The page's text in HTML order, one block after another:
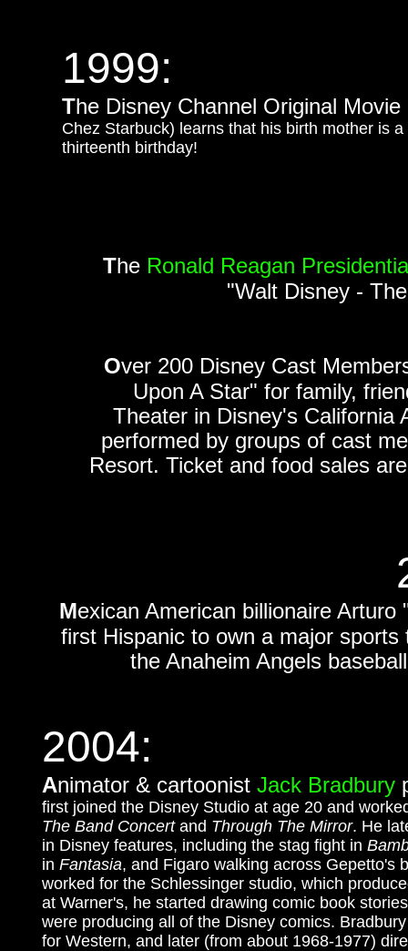
2004:
Animator & cartoonist Jack Bradbury
first joined the Disney Studio at age 20 and
The Band Concertand Through The Mirror. He
in Disney features, including the stag fight in
in Fantasia, and Figaro walking across Gepetto's
worked for the Schlessinger studio, which
at Warner's, he started drawing comic book
were producing all of the Disney comics.
for Western, and later (from about 1968-1977)
The Ronald Reagan
"Walt Disney -
Over 200 Disney Cast
Upon A Star" for family,
Theater in Disney's California
performed by groups of cast
Resort. Ticket and food sales
Mexican American billionaire
first Hispanic to own a major
the Anaheim Angels
1999:
The Disney Channel Original Movie
Chez Starbuck) learns that his birth mother is
thirteenth birthday!